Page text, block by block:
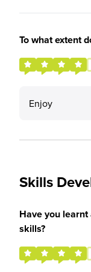
To what extent
Enjoy
Skills
Have you
skills?